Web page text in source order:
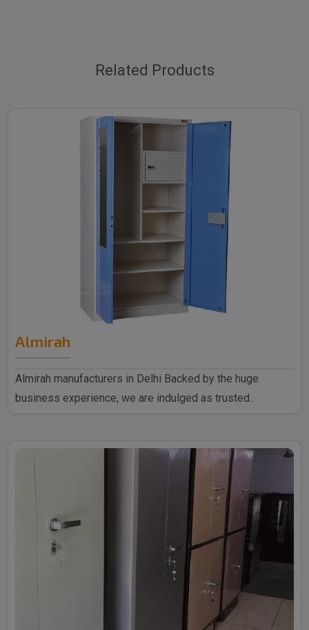
Related Products
Almirah
Almirah manufacturers in Delhi Backed by the huge
business experience, we are indulged as trusted..